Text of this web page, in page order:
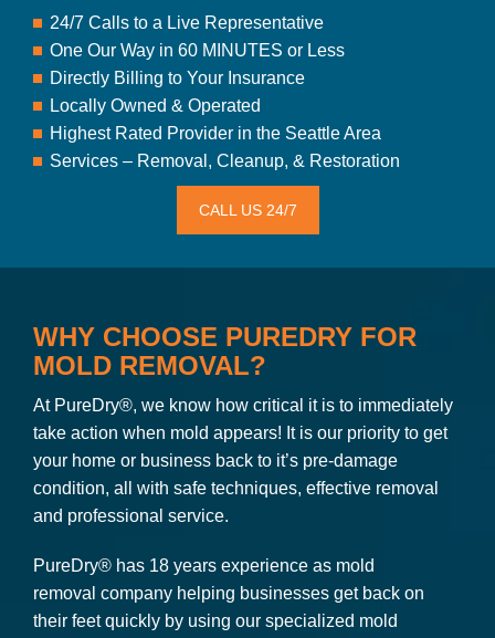
24/7 Calls to a Live Representative
One Our Way in 60 MINUTES or Less
Directly Billing to Your Insurance
Locally Owned & Operated
Highest Rated Provider in the Seattle Area
Services – Removal, Cleanup, & Restoration
CALL US 24/7
WHY CHOOSE PUREDRY FOR
MOLD REMOVAL?
At PureDry®, we know how critical it is to immediately
take action when mold appears! It is our priority to get
your home or business back to it’s pre-damage
condition, all with safe techniques, effective removal
and professional service.
PureDry® has 18 years experience as mold
removal company helping businesses get back on
their feet quickly by using our specialized mold